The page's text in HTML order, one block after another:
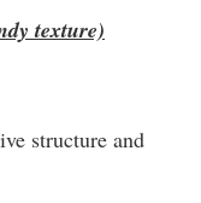
texture)
structure and